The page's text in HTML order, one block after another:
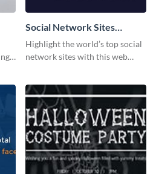
Social Network Sites
Ranking
Highlight the world’s top social
network sites with this web